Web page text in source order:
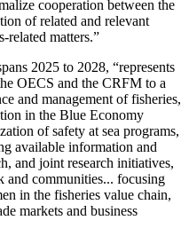
cooperation between the
of related and relevant
related matters.”
2025 to 2028, “represents
OECS and the CRFM to a
and management of fisheries,
in the Blue Economy
of safety at sea programs,
available information and
and joint research initiatives,
and communities... focusing
in the fisheries value chain,
markets and business